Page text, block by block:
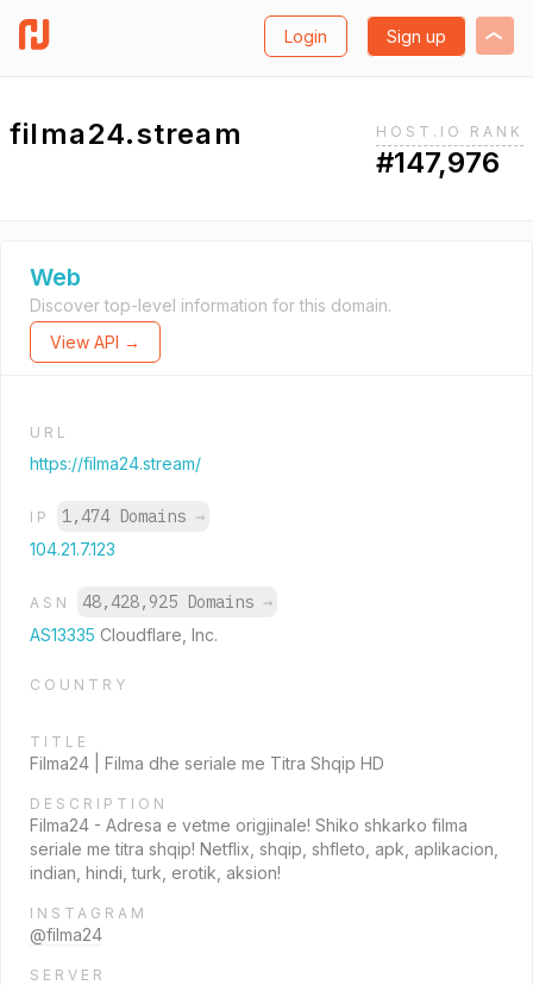
Login Sign up
filma24.stream HOST.IO RANK
#147,976
Web
Discover top-level information for this domain.
View API →
URL
https://filma24.stream/
IP 1,474 Domains →
104.21.7.123
ASN 48,428,925 Domains →
AS13335 Cloudflare, Inc.
COUNTRY
TITLE
Filma24 | Filma dhe seriale me Titra Shqip HD
DESCRIPTION
Filma24 - Adresa e vetme origjinale! Shiko shkarko filma
seriale me titra shqip! Netflix, shqip, shfleto, apk, aplikacion,
indian, hindi, turk, erotik, aksion!
INSTAGRAM
@filma24
SERVER